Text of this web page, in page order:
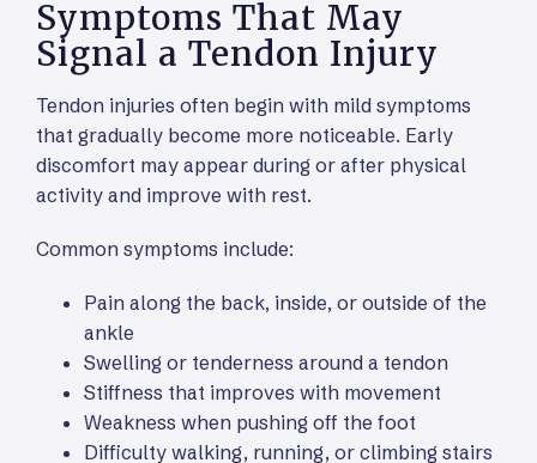
Symptoms That May
Signal a Tendon Injury
Tendon injuries often begin with mild symptoms
that gradually become more noticeable. Early
discomfort may appear during or after physical
activity and improve with rest.
Common symptoms include:
Pain along the back, inside, or outside of the
ankle
Swelling or tenderness around a tendon
Stiffness that improves with movement
Weakness when pushing off the foot
Difficulty walking, running, or climbing stairs